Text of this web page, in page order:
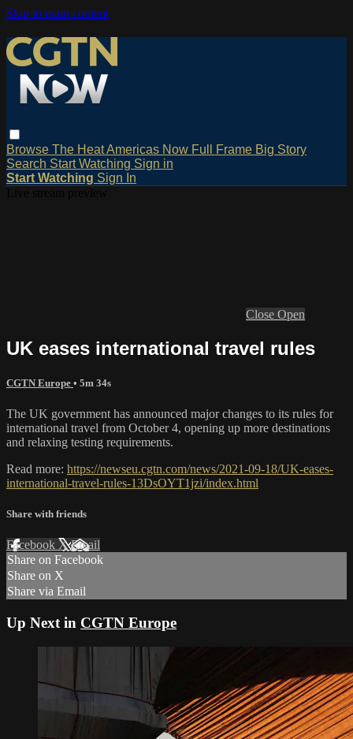
Skip to main content
Browse The HeatAmericas Now Full Frame Big Story
Search Start Watching Sign in
Start Watching Sign In
Close Open
UK eases international travel rules
CGTN Europe • 5m 34s
The UK government has announced major changes to its rules for
international travel from October 4, opening up more destinations
and relaxing testing requirements.
Read more: https://newseu.cgtn.com/news/2021-09-18/UK-eases-
international-travel-rules-13DsOYT1jzi/index.html
Share with friends
Facebook XEmail
Share on Facebook
Share on X
Share via Email
Up Next in CGTN Europe